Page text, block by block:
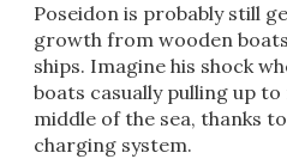
Poseidon is probably still
growth from wooden
ships. Imagine his shock
boats casually pulling up
middle of the sea, thanks
charging system.